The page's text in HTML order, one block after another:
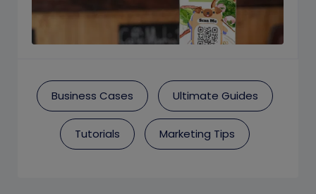
Business Cases Ultimate Guides
Tutorials Marketing Tips